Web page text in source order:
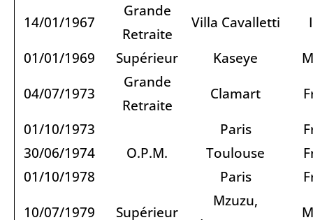
14/01/1967
Grande
Retraite
Villa Cavalletti
01/01/1969
Supérieur Kaseye
04/07/1973
Grande
Retraite
Clamart
01/10/1973
Paris
30/06/1974
O.P.M. Toulouse
01/10/1978
Paris
10/07/1979
Supérieur
Mzuzu,